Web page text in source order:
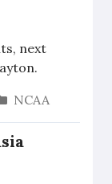
next
NCAA